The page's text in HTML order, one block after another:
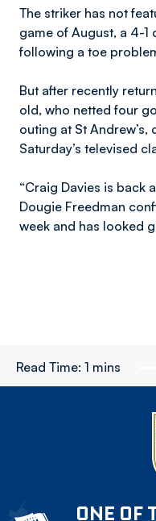
The striker has not
game of August, a 4-1
following a toe
But after recently
old, who netted four
outing at St
Saturday’s televised
“Craig Davies is back
Dougie Freedman
week and has looked
Read Time: 1 mins
ONE OF